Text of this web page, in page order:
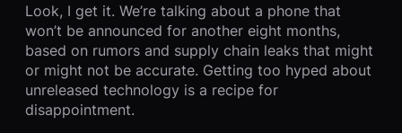
Look, I get it. We’re talking about a phone that
won’t be announced for another eight months,
based on rumors and supply chain leaks that might
or might not be accurate. Getting too hyped about
unreleased technology is a recipe for
disappointment.